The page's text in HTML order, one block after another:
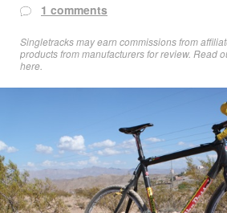
1 comments
Singletracks may earn commissions from
products from manufacturers for review. Read
here